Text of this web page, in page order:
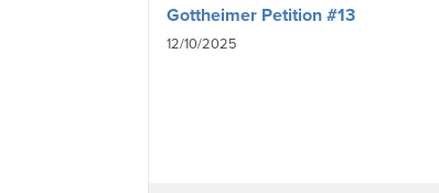
Gottheimer Petition #13
12/10/2025